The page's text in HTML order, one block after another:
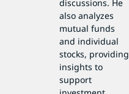
discussions. He
also analyzes
mutual funds
and individual
stocks, providing
insights to
support